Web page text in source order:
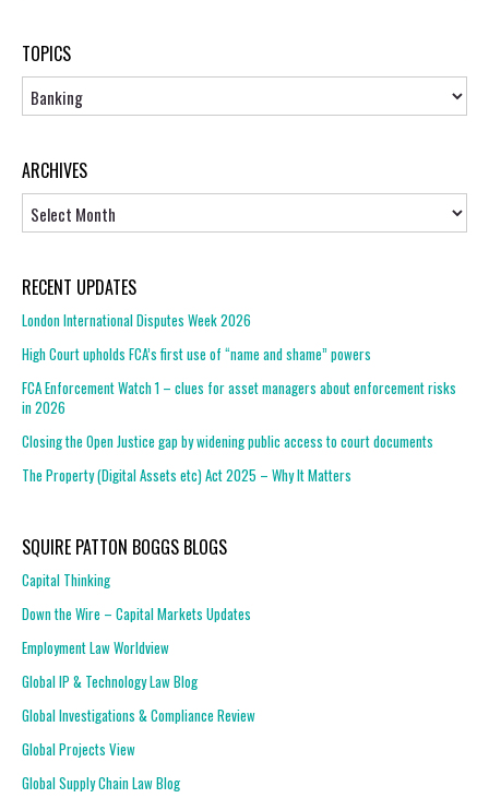
TOPICS
Topics
ARCHIVES
RECENT UPDATES
London International Disputes Week 2026
High Court upholds FCA’s first use of “name and shame” powers
FCA Enforcement Watch 1 – clues for asset managers about enforcement risks
in 2026
Closing the Open Justice gap by widening public access to court documents
The Property (Digital Assets etc) Act 2025 – Why It Matters
SQUIRE PATTON BOGGS BLOGS
Capital Thinking
Down the Wire – Capital Markets Updates
Employment Law Worldview
Global IP & Technology Law Blog
Global Investigations & Compliance Review
Global Projects View
Global Supply Chain Law Blog